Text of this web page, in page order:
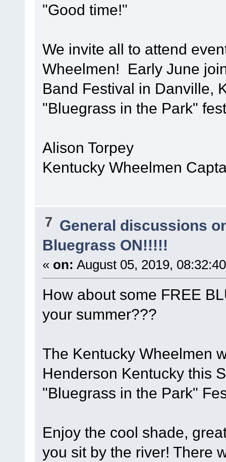
"Good time!"
We invite all to attend
Wheelmen! Early June
Band Festival in Danville,
"Bluegrass in the Park"
Alison Torpey
Kentucky Wheelmen
7 General discussions
Bluegrass ON!!!!!
« on: August 05, 2019,
How about some FREE
your summer???
The Kentucky Wheelmen
Henderson Kentucky this
"Bluegrass in the Park"
Enjoy the cool shade,
you sit by the river! There